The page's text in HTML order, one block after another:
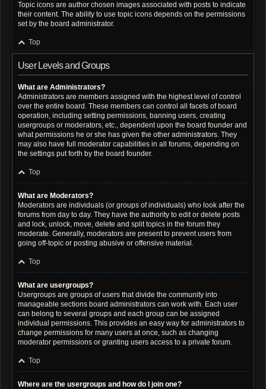
Topic icons are author chosen images associated with posts to indicate
their content. The ability to use topic icons depends on the permissions
set by the board administrator.
Top
User Levels and Groups
What are Administrators?
Administrators are members assigned with the highest level of control
over the entire board. These members can control all facets of board
operation, including setting permissions, banning users, creating
usergroups or moderators, etc., dependent upon the board founder and
what permissions he or she has given the other administrators. They
may also have full moderator capabilities in all forums, depending on
the settings put forth by the board founder.
Top
What are Moderators?
Moderators are individuals (or groups of individuals) who look after the
forums from day to day. They have the authority to edit or delete posts
and lock, unlock, move, delete and split topics in the forum they
moderate. Generally, moderators are present to prevent users from
going off-topic or posting abusive or offensive material.
Top
What are usergroups?
Usergroups are groups of users that divide the community into
manageable sections board administrators can work with. Each user
can belong to several groups and each group can be assigned
individual permissions. This provides an easy way for administrators to
change permissions for many users at once, such as changing
moderator permissions or granting users access to a private forum.
Top
Where are the usergroups and how do I join one?